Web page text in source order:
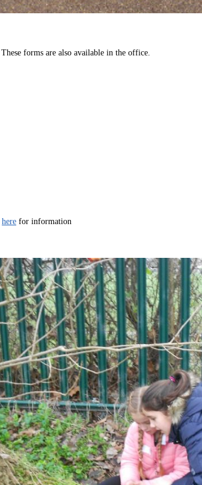
. These forms are also available in the office.
here for information